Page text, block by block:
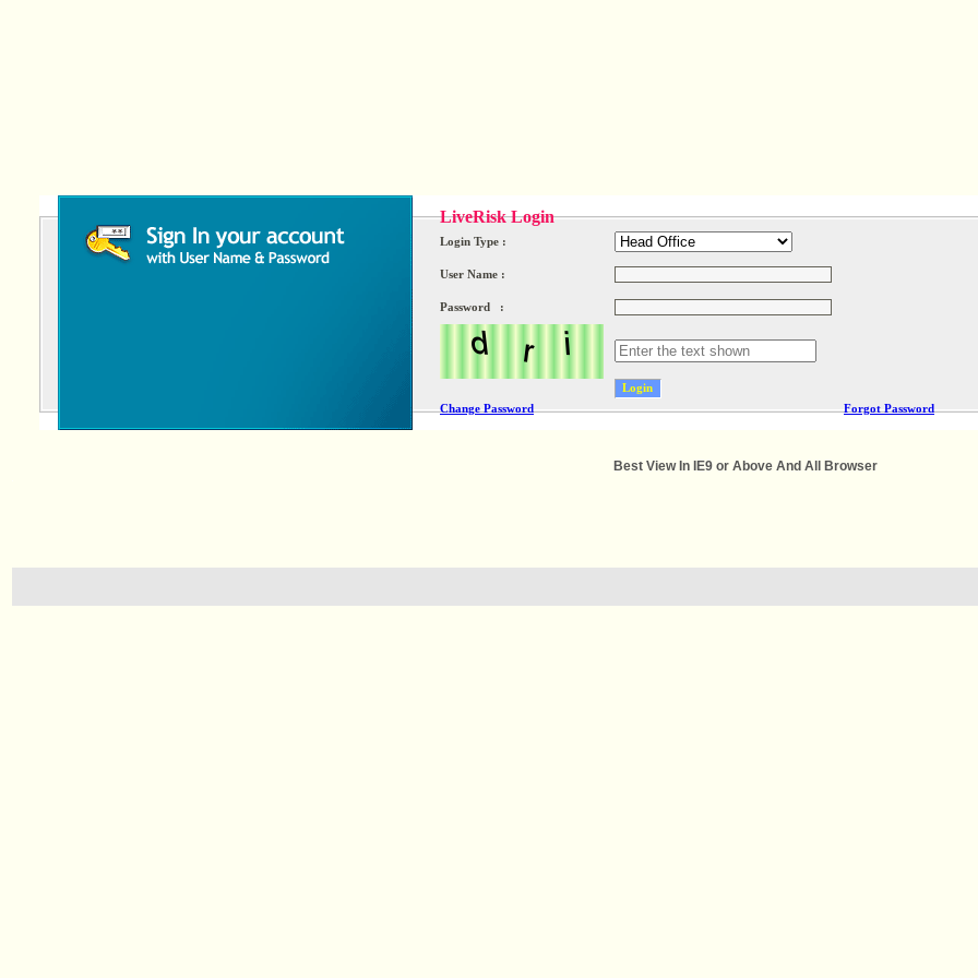
LiveRisk Login
Login Type :
User Name :
Password :
Change Password Forgot Password
Best View In IE9 or Above And All Browser